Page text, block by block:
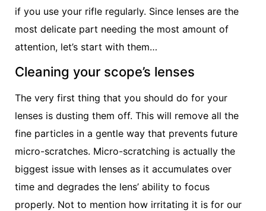
if you use your rifle regularly. Since lenses are the
most delicate part needing the most amount of
attention, let’s start with them…
Cleaning your scope’s lenses
The very first thing that you should do for your
lenses is dusting them off. This will remove all the
fine particles in a gentle way that prevents future
micro-scratches. Micro-scratching is actually the
biggest issue with lenses as it accumulates over
time and degrades the lens’ ability to focus
properly. Not to mention how irritating it is for our